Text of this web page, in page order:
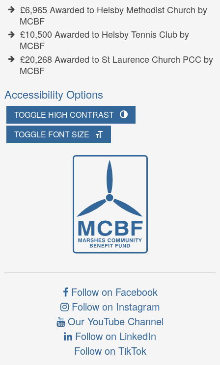
£6,965 Awarded to Helsby Methodist Church by
MCBF
£10,500 Awarded to Helsby Tennis Club by
MCBF
£20,268 Awarded to St Laurence Church PCC by
MCBF
Accessibility Options
TOGGLE HIGH CONTRAST
TOGGLE FONT SIZE
Follow on Facebook
Follow on Instagram
Our YouTube Channel
Follow on LinkedIn
Follow on TikTok